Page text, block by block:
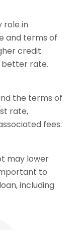
role in
and terms of
credit
better rate.
the terms of
rate,
fees.
may lower
to
including